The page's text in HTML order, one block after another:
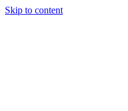
Skip to content